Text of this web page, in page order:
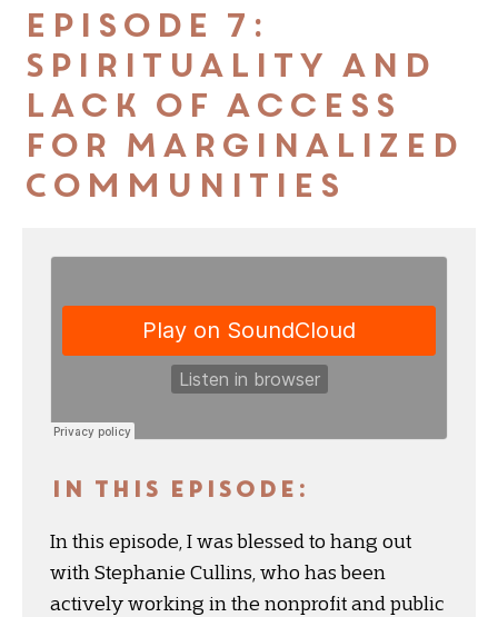
Episode 7:
Spirituality and
Lack of Access
for Marginalized
Communities
IN THIS EPISODE:
In this episode, I was blessed to hang out
with Stephanie Cullins, who has been
actively working in the nonprofit and public